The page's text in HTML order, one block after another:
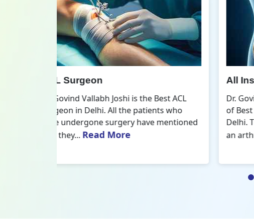
All Inside ACL Reconstruction
Dr. Govind Vallabh Joshi is the provider
of Best All Inside ACL Reconstruction in
Delhi. The All-Inside ACL Reconstruction is
an arthroscopic...